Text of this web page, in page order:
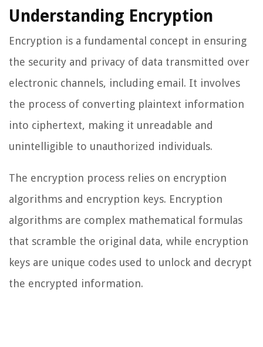
Understanding Encryption
Encryption is a fundamental concept in ensuring
the security and privacy of data transmitted over
electronic channels, including email. It involves
the process of converting plaintext information
into ciphertext, making it unreadable and
unintelligible to unauthorized individuals.
The encryption process relies on encryption
algorithms and encryption keys. Encryption
algorithms are complex mathematical formulas
that scramble the original data, while encryption
keys are unique codes used to unlock and decrypt
the encrypted information.